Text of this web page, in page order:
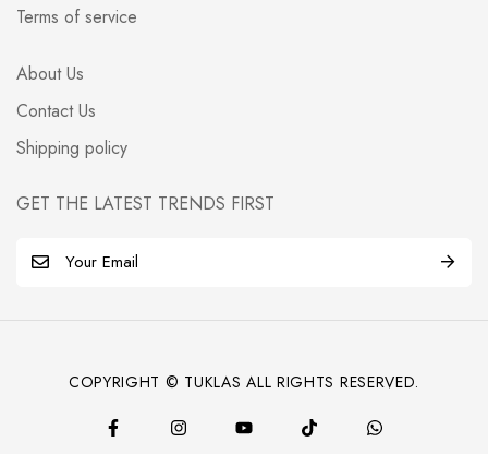
Terms of service
About Us
Contact Us
Shipping policy
GET THE LATEST TRENDS FIRST
COPYRIGHT © TUKLAS ALL RIGHTS RESERVED.